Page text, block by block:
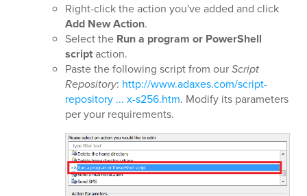
Right-click the action you've added and click
Add New Action.
Select the Run a program or PowerShell
scriptaction.
Paste the following script from ourScript
Repository: http://www.adaxes.com/script-
repository ... x-s256.htm. Modify its parameters
per your requirements.